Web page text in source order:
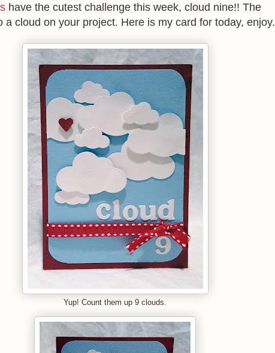
have the cutest challenge this week, cloud nine!! The
a cloud on your project. Here is my card for today, enjoy.
Yup! Count them up 9 clouds.